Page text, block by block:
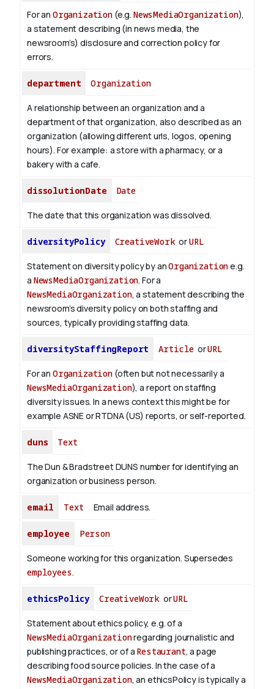
For an Organization(e.g. NewsMediaOrganization),
a statement describing (in news media, the
newsroom’s) disclosure and correction policy for
errors.
department Organization
A relationship between an organization and a
department of that organization, also described as an
organization (allowing different urls, logos, opening
hours). For example: a store with a pharmacy, or a
bakery with a cafe.
dissolutionDate Date
The date that this organization was dissolved.
diversityPolicy CreativeWorkorURL
Statement on diversity policy by anOrganizatione.g.
a NewsMediaOrganization. For a
NewsMediaOrganization, a statement describing the
newsroom’s diversity policy on both staffing and
sources, typically providing staffing data.
diversityStaffingReport Article orURL
For an Organization(often but not necessarily a
NewsMediaOrganization), a report on staffing
diversity issues. In a news context this might be for
example ASNE or RTDNA (US) reports, or self-reported.
duns Text
The Dun & Bradstreet DUNS number for identifying an
organization or business person.
email Text Email address.
employee Person
Someone working for this organization. Supersedes
employees.
ethicsPolicy CreativeWork orURL
Statement about ethics policy, e.g. of a
NewsMediaOrganizationregarding journalistic and
publishing practices, or of a Restaurant, a page
describing food source policies. In the case of a
NewsMediaOrganization, an ethicsPolicy is typically a